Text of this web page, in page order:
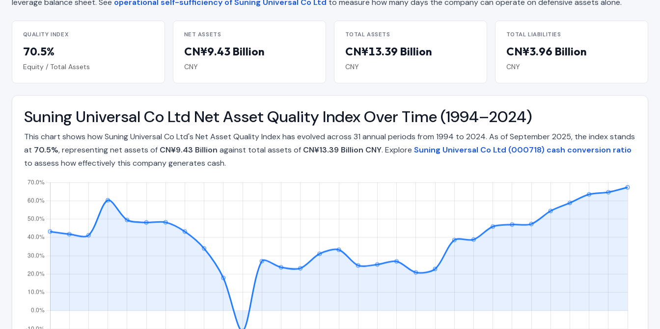
leverage balance sheet. See operational self-sufficiency of Suning Universal Co Ltd to measure how many days the company can operate on defensive assets alone.
QUALITY INDEX
70.5%
Equity / Total Assets
NET ASSETS
CN¥9.43 Billion
CNY
TOTAL ASSETS
CN¥13.39 Billion
CNY
TOTAL LIABILITIES
CN¥3.96 Billion
CNY
Suning Universal Co Ltd Net Asset Quality Index Over Time (1994–2024)
This chart shows how Suning Universal Co Ltd's Net Asset Quality Index has evolved across 31 annual periods from 1994 to 2024. As of September 2025, the index stands
at 70.5%, representing net assets of CN¥9.43 Billion against total assets of CN¥13.39 Billion CNY. Explore Suning Universal Co Ltd (000718) cash conversion ratio
to assess how effectively this company generates cash.